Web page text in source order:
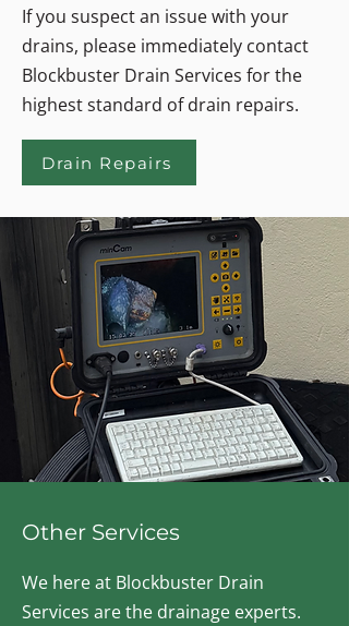
If you suspect an issue with your
drains, please immediately contact
Blockbuster Drain Services for the
highest standard of drain repairs.
Drain Repairs
Other Services
We here at Blockbuster Drain
Services are the drainage experts.